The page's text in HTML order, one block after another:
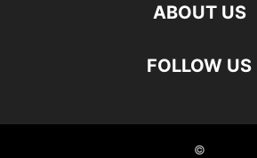
ABOUT US
FOLLOW US
©